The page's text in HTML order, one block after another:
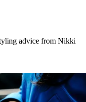
advice from Nikki